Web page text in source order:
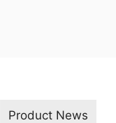
Product News